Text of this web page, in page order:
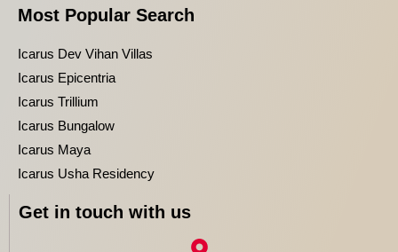
Most Popular Search
Icarus Dev Vihan Villas
Icarus Epicentria
Icarus Trillium
Icarus Bungalow
Icarus Maya
Icarus Usha Residency
Get in touch with us